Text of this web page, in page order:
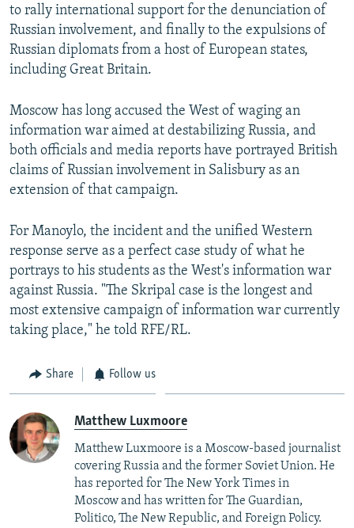
to rally international support for the denunciation of
Russian involvement, and finally to the expulsions of
Russian diplomats from a host of European states,
including Great Britain.
Moscow has long accused the West of waging an
information war aimed at destabilizing Russia, and
both officials and media reports have portrayed British
claims of Russian involvement in Salisbury as an
extension of that campaign.
For Manoylo, the incident and the unified Western
response serve as a perfect case study of what he
portrays to his students as the West's information war
against Russia. "The Skripal case is the longest and
most extensive campaign of information war currently
taking place," he told RFE/RL.
Share Follow us
Matthew Luxmoore
Matthew Luxmoore is a Moscow-based journalist
covering Russia and the former Soviet Union. He
has reported for The New York Times in
Moscow and has written for The Guardian,
Politico, The New Republic, and Foreign Policy.